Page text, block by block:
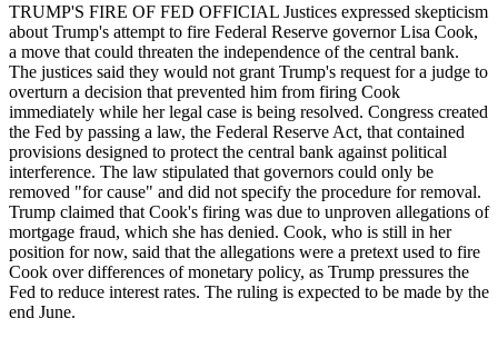
TRUMP'S FIRE OF FED OFFICIAL Justices expressed skepticism
about Trump's attempt to fire Federal Reserve governor Lisa Cook,
a move that could threaten the independence of the central bank.
The justices said they would not grant Trump's request for a judge to
overturn a decision that prevented him from firing Cook
immediately while her legal case is being resolved. Congress created
the Fed by passing a law, the Federal Reserve Act, that contained
provisions designed to protect the central bank against political
interference. The law stipulated that governors could only be
removed "for cause" and did not specify the procedure for removal.
Trump claimed that Cook's firing was due to unproven allegations of
mortgage fraud, which she has denied. Cook, who is still in her
position for now, said that the allegations were a pretext used to fire
Cook over differences of monetary policy, as Trump pressures the
Fed to reduce interest rates. The ruling is expected to be made by the
end June.